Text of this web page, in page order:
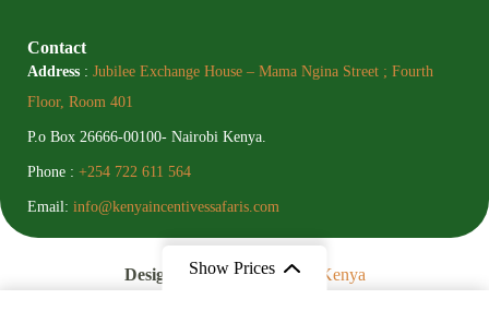
Show Prices
Contact
Address : Jubilee Exchange House – Mama Ngina Street ; Fourth
Floor, Room 401
P.o Box 26666-00100- Nairobi Kenya.
Phone : +254 722 611 564
Email: info@kenyaincentivessafaris.com
Designed ByDigital Social Kenya